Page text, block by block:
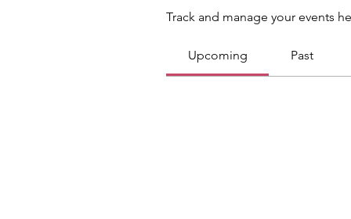
Track and manage your events
Upcoming Past